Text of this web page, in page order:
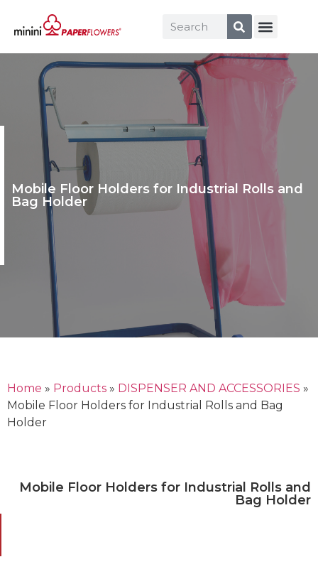
Mobile Floor Holders for Industrial Rolls and
Bag Holder
Home » Products » DISPENSER AND ACCESSORIES »
Mobile Floor Holders for Industrial Rolls and Bag
Holder
Mobile Floor Holders for Industrial Rolls and
Bag Holder